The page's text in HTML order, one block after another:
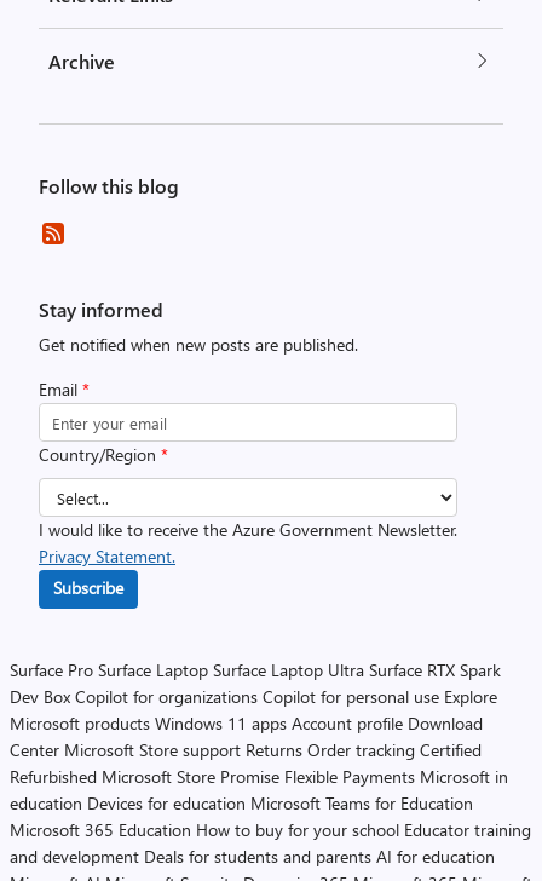
Archive
Follow this blog
Stay informed
Get notified when new posts are published.
Email *
Country/Region *
I would like to receive the Azure Government Newsletter.
Privacy Statement.
Subscribe
Surface Pro Surface Laptop Surface Laptop Ultra Surface RTX Spark
Dev Box Copilot for organizations Copilot for personal use Explore
Microsoft products Windows 11 apps Account profile Download
Center Microsoft Store support Returns Order tracking Certified
Refurbished Microsoft Store Promise Flexible Payments Microsoft in
education Devices for education Microsoft Teams for Education
Microsoft 365 Education How to buy for your school Educator training
and development Deals for students and parents AI for education